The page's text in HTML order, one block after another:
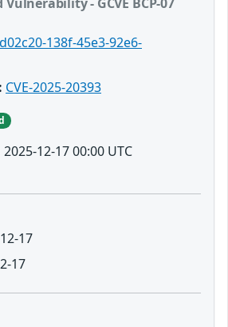
138f-45e3-92e6-
CVE-2025-20393
2025-12-17 00:00 UTC
17
17